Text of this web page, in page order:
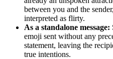
between you and the
interpreted as flirty.
As a standalone message:
emoji sent without any
statement, leaving the
true intentions.